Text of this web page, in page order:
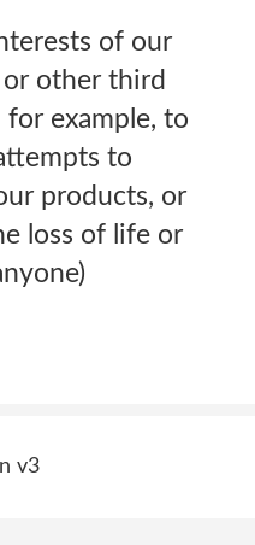
of our
or other third
for example, to
to
products, or
loss of life or
v3